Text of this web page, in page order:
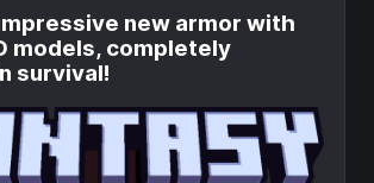
new armor with
models, completely
survival!